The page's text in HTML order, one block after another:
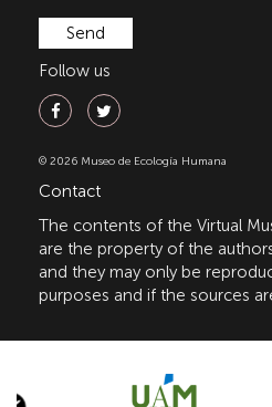
Follow us
© 2026 Museo de Ecología Humana
Contact
The contents of the Virtual
are the property of the
and they may only be
purposes and if the sources